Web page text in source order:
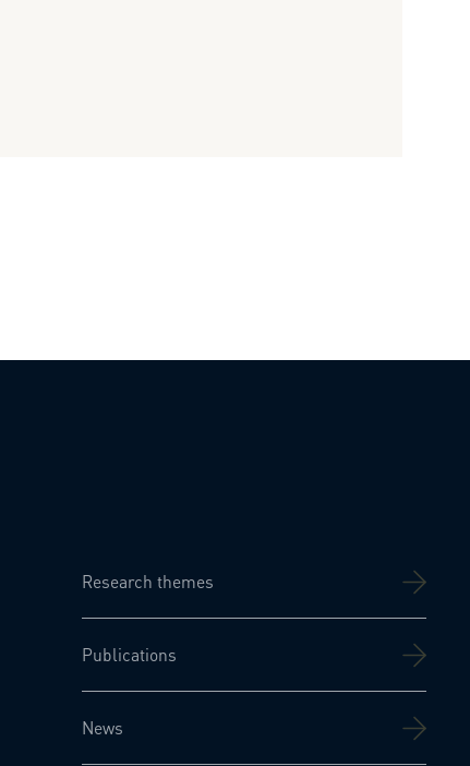
Research themes
Publications
News